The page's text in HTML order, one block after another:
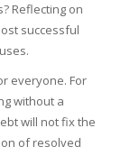
Reflecting on
successful
everyone. For
without a
will not fix the
of resolved